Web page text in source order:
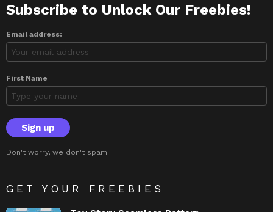
Subscribe to Unlock Our Freebies!
Email address:
First Name
Don't worry, we don't spam
GET YOUR FREEBIES